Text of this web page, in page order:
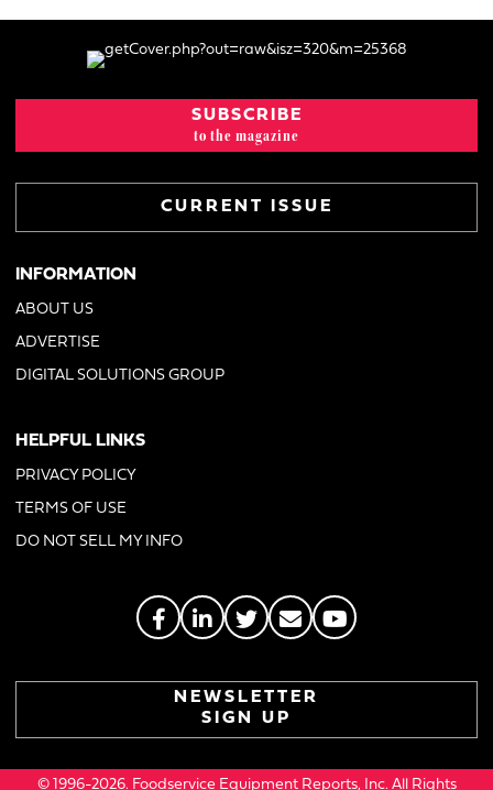
SUBSCRIBE
to the magazine
CURRENT ISSUE
INFORMATION
ABOUT US
ADVERTISE
DIGITAL SOLUTIONS GROUP
HELPFUL LINKS
PRIVACY POLICY
TERMS OF USE
DO NOT SELL MY INFO
NEWSLETTER
SIGN UP
© 1996-2026. Foodservice Equipment Reports, Inc. All Rights